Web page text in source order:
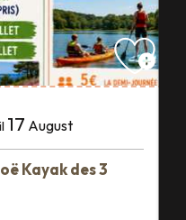
17 August
Kayak des 3